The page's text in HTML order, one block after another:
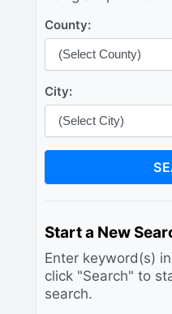
County:
City:
Start a New
Enter keyword(s)
click "Search" to
search.